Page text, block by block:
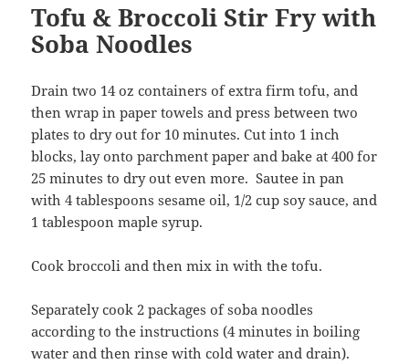
Tofu & Broccoli Stir Fry with
Soba Noodles
Drain two 14 oz containers of extra firm tofu, and
then wrap in paper towels and press between two
plates to dry out for 10 minutes. Cut into 1 inch
blocks, lay onto parchment paper and bake at 400 for
25 minutes to dry out even more. Sautee in pan
with 4 tablespoons sesame oil, 1/2 cup soy sauce, and
1 tablespoon maple syrup.
Cook broccoli and then mix in with the tofu.
Separately cook 2 packages of soba noodles
according to the instructions (4 minutes in boiling
water and then rinse with cold water and drain).